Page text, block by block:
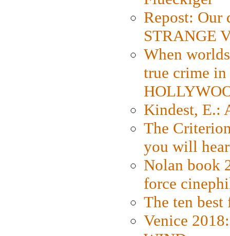
Repost: Our
STRANGE
When
true crime
Kindest, E.:
The
you will
Nolan book
force
The ten
Venice